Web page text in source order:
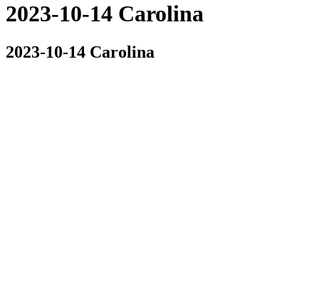
2023-10-14 Carolina
2023-10-14 Carolina